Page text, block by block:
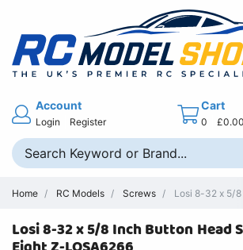
Account
Login Register
Cart
0 £0.00
Home RC Models Screws Losi 8-32 x 5/
Losi 8-32 x 5/8 Inch Button Head